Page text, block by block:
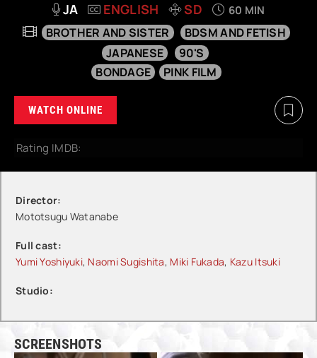
JA ENGLISH SD 60 MIN
BROTHER AND SISTER
BDSM AND FETISH
JAPANESE
90'S
BONDAGE
PINK FILM
WATCH ONLINE
Rating IMDB:
Director:
Mototsugu Watanabe
Full cast:
Yumi Yoshiyuki, Naomi Sugishita, Miki Fukada, Kazu Itsuki
Studio:
SCREENSHOTS